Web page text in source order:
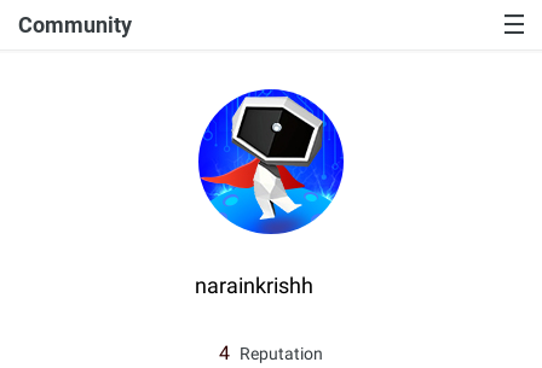
Community
narainkrishh
4 Reputation